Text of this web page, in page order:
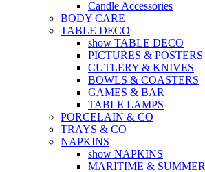
Candle Accessories
BODY CARE
TABLE DECO
show TABLE DECO
PICTURES & POSTERS
CUTLERY & KNIVES
BOWLS & COASTERS
GAMES & BAR
TABLE LAMPS
PORCELAIN & CO
TRAYS & CO
NAPKINS
show NAPKINS
MARITIME & SUMMER